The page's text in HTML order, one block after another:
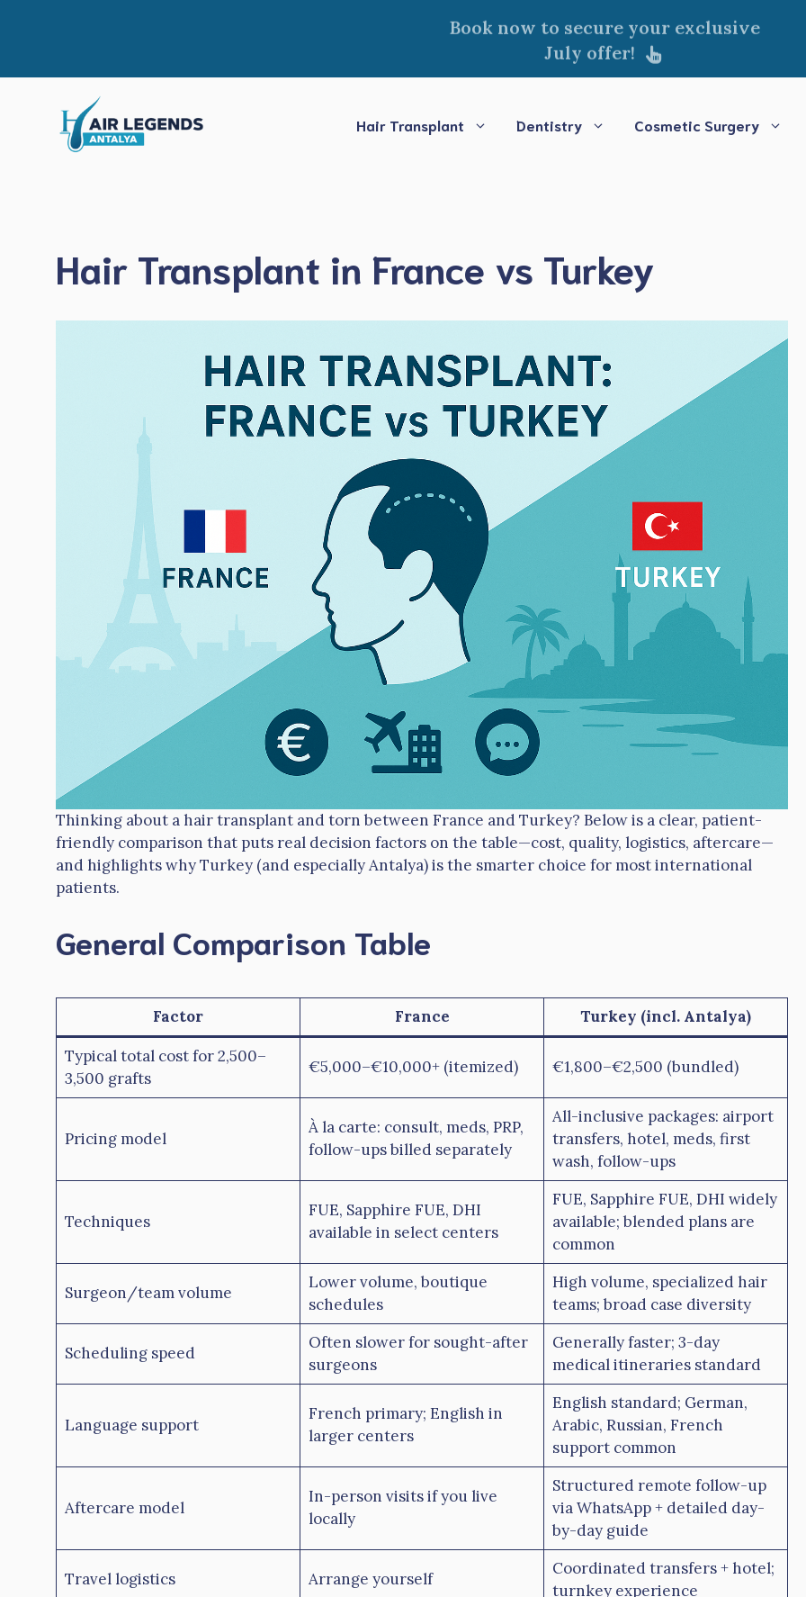
Book now to secure your exclusive
July offer!
Hair Transplant Dentistry Cosmetic Surgery
Hair Transplant in France vs Turkey
Thinking about a hair transplant and torn between France and Turkey? Below is a clear, patient-
friendly comparison that puts real decision factors on the table—cost, quality, logistics, aftercare—
and highlights why Turkey (and especially Antalya) is the smarter choice for most international
patients.
General Comparison Table
Factor France
Turkey (incl. Antalya)
Typical total cost for 2,500–
3,500 grafts
€5,000–€10,000+ (itemized) €1,800–€2,500 (bundled)
Pricing model
À la carte: consult, meds, PRP,
follow-ups billed separately
All-inclusive packages: airport
transfers, hotel, meds, first
wash, follow-ups
Techniques
FUE, Sapphire FUE, DHI
available in select centers
FUE, Sapphire FUE, DHI widely
available; blended plans are
common
Surgeon/team volume
Lower volume, boutique
schedules
High volume, specialized hair
teams; broad case diversity
Scheduling speed
Often slower for sought-after
surgeons
Generally faster; 3-day
medical itineraries standard
Language support
French primary; English in
larger centers
English standard; German,
Arabic, Russian, French
support common
Aftercare model
In-person visits if you live
locally
Structured remote follow-up
via WhatsApp + detailed day-
by-day guide
Travel logistics Arrange yourself
Coordinated transfers + hotel;
turnkey experience